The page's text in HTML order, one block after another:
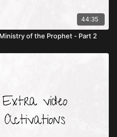
44:35
of the Prophet - Part 2